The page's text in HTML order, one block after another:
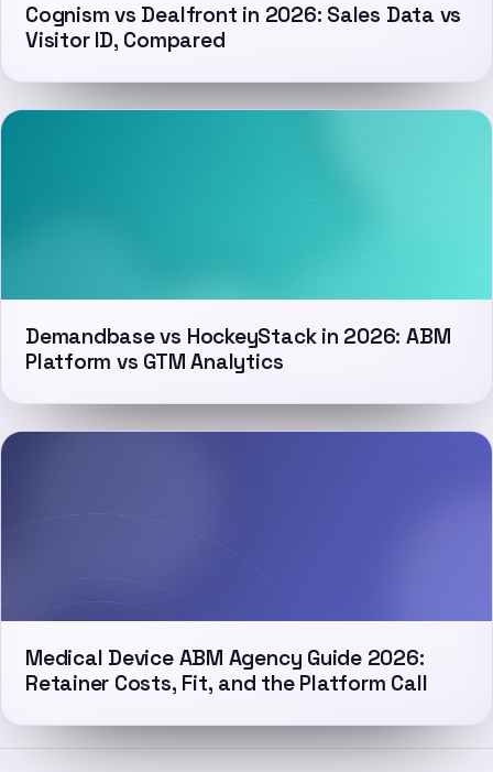
Cognism vs Dealfront in 2026: Sales Data vs
Visitor ID, Compared
Demandbase vs HockeyStack in 2026: ABM
Platform vs GTM Analytics
Medical Device ABM Agency Guide 2026:
Retainer Costs, Fit, and the Platform Call